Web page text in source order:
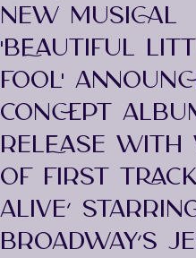
NEW MUSICAL
'BEAUTIFUL
FOOL'
CONCEPT
RELEASE WITH
OF FIRST
ALIVE’
BROADWAY’S